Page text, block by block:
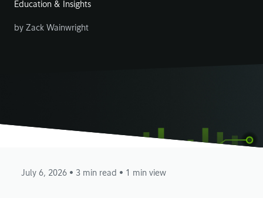
Education & Insights
by Zack Wainwright
July 6, 2026 • 3 min read • 1 min view